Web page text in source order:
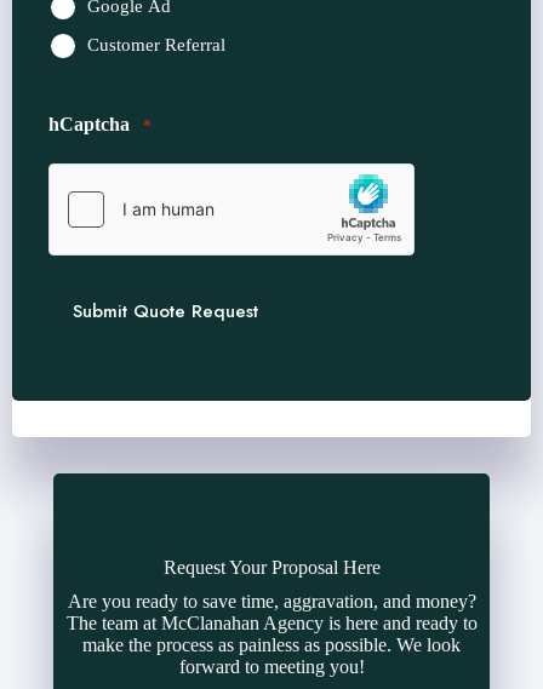
Google Ad
Customer Referral
hCaptcha *
Submit Quote Request
Request Your Proposal Here
Are you ready to save time, aggravation, and money?
The team at McClanahan Agency is here and ready to
make the process as painless as possible. We look
forward to meeting you!